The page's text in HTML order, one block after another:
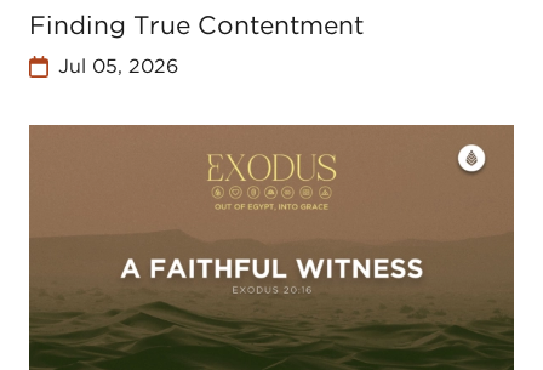
Finding True Contentment
Jul 05, 2026